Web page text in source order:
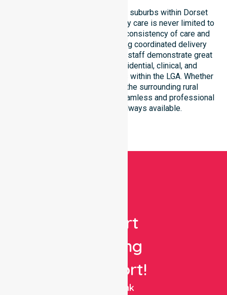
Our services extend across all suburbs within Dorset
Council, ensuring that high-quality care is never limited to
a single location. We focus on consistency of care and
equal service access, providing coordinated delivery
throughout the council area. Our staff demonstrate great
adaptability to different residential, clinical, and
community-based environments within the LGA. Whether
you reside in Scottsdale or the surrounding rural
townships, our team ensures seamless and professional
healthcare support is always available.
Expert
Nursing
Support!
NurseLink